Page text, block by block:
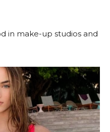
in make-up studios and